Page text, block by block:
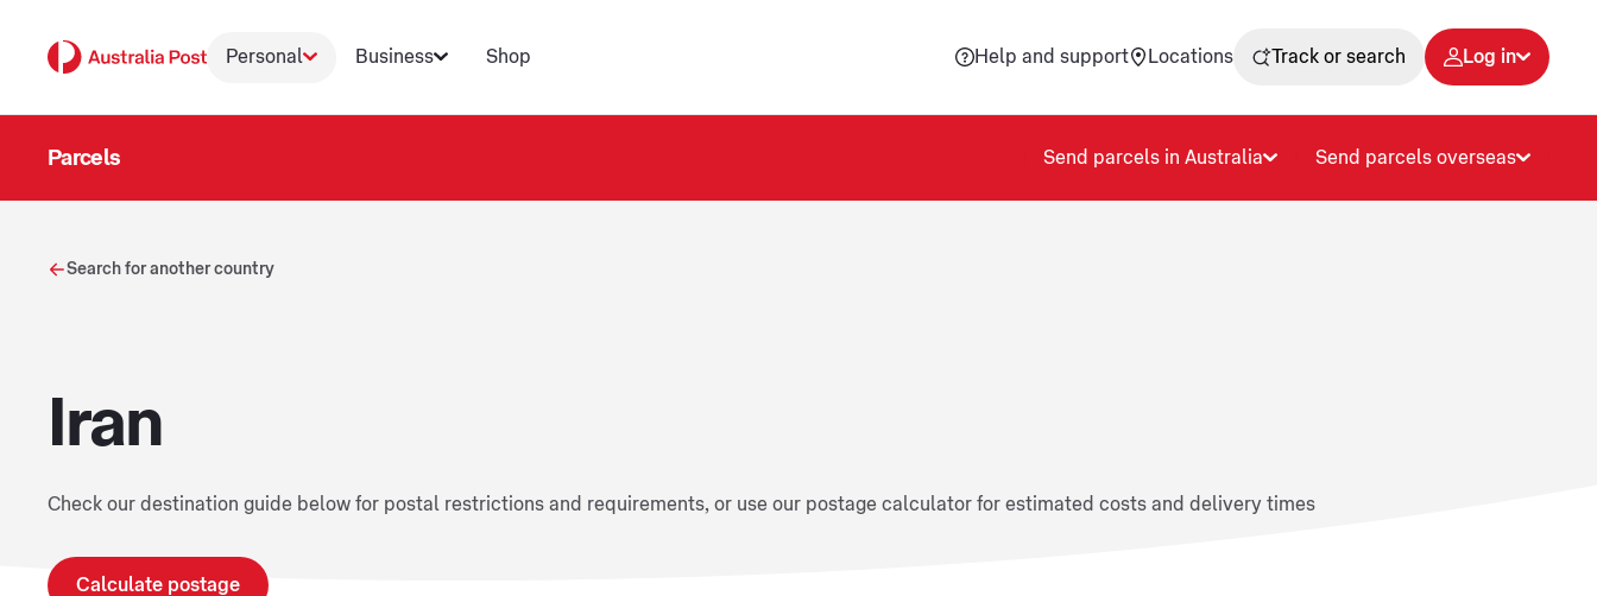
Personal Business Shop Help and support Locations Track or search Log in
Parcels Send parcels in Australia Send parcels overseas
Search for another country
Iran
Check our destination guide below for postal restrictions and requirements, or use our postage calculator for estimated costs and delivery times
Calculate postage